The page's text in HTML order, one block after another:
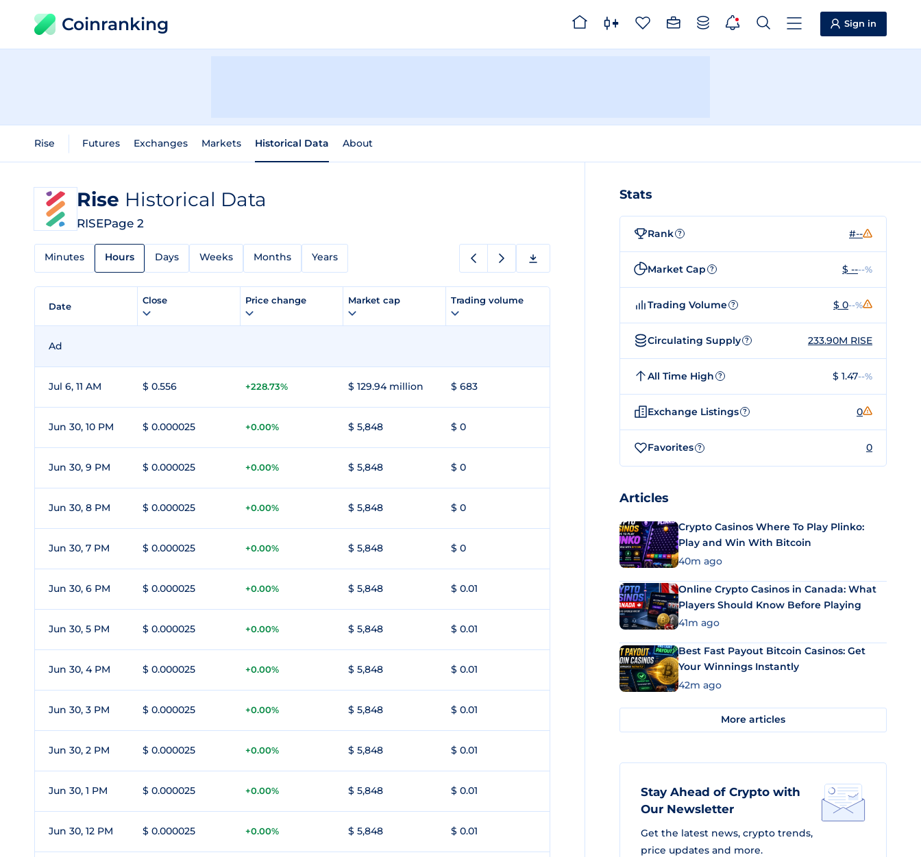
Coinranking Sign in
Rise Futures Exchanges Markets Historical Data About
Rise Historical Data
RISEPage 2
Minutes Hours Days Weeks Months Years
Date
Close Price change Market cap Trading volume
Ad
Jul 6, 11 AM $ 0.556 +228.73% $ 129.94 million $ 683
Jun 30, 10 PM $ 0.000025 +0.00% $ 5,848 $ 0
Jun 30, 9 PM $ 0.000025 +0.00% $ 5,848 $ 0
Jun 30, 8 PM $ 0.000025 +0.00% $ 5,848 $ 0
Jun 30, 7 PM $ 0.000025 +0.00% $ 5,848 $ 0
Jun 30, 6 PM $ 0.000025 +0.00% $ 5,848 $ 0.01
Jun 30, 5 PM $ 0.000025 +0.00% $ 5,848 $ 0.01
Jun 30, 4 PM $ 0.000025 +0.00% $ 5,848 $ 0.01
Jun 30, 3 PM $ 0.000025 +0.00% $ 5,848 $ 0.01
Jun 30, 2 PM $ 0.000025 +0.00% $ 5,848 $ 0.01
Jun 30, 1 PM $ 0.000025 +0.00% $ 5,848 $ 0.01
Jun 30, 12 PM $ 0.000025 +0.00% $ 5,848 $ 0.01
Stats
Rank ? #--
Market Cap ? $ ----%
Trading Volume ? $ 0--%
Circulating Supply ? 233.90M RISE
All Time High ? $ 1.47--%
Exchange Listings ? 0
Favorites ? 0
Articles
Crypto Casinos Where To Play Plinko:
Play and Win With Bitcoin
40m ago
Online Crypto Casinos in Canada: What
Players Should Know Before Playing
41m ago
Best Fast Payout Bitcoin Casinos: Get
Your Winnings Instantly
42m ago
More articles
Stay Ahead of Crypto with
Our Newsletter
Get the latest news, crypto trends,
price updates and more.